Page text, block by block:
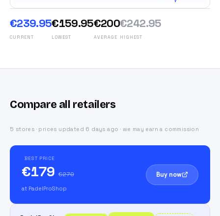
€239.95
CURRENT
€159.95
LOWEST
€200
AVERAGE
€242.95
HIGHEST
Compare all retailers
5 stores · prices updated 6 days ago · we may earn a commission
BEST PRICE
€179 €270
at PadelProShop
Buy now